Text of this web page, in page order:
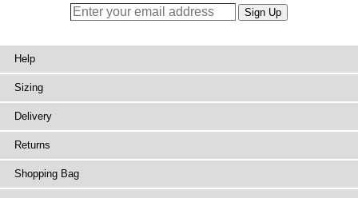
Help
Sizing
Delivery
Returns
Shopping Bag